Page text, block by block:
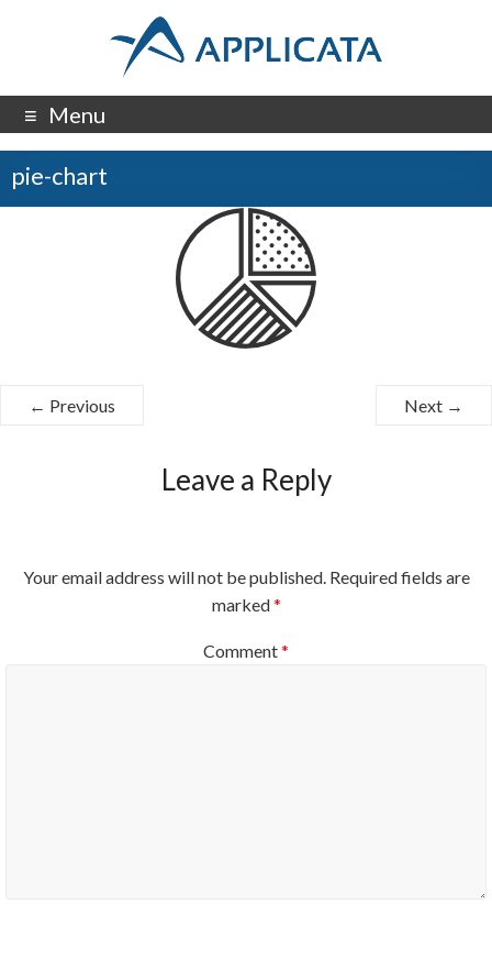
Menu
pie-chart
← Previous Next →
Leave a Reply
Your email address will not be published. Required fields are
marked*
Comment*